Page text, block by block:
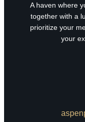
A haven where
together with a
prioritize your
your